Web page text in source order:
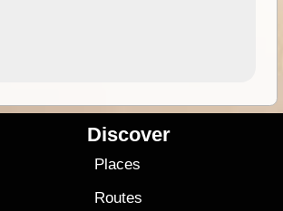
Discover
Places
Routes